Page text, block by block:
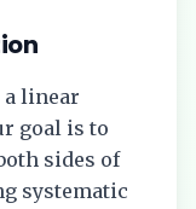
a linear
goal is to
sides of
systematic